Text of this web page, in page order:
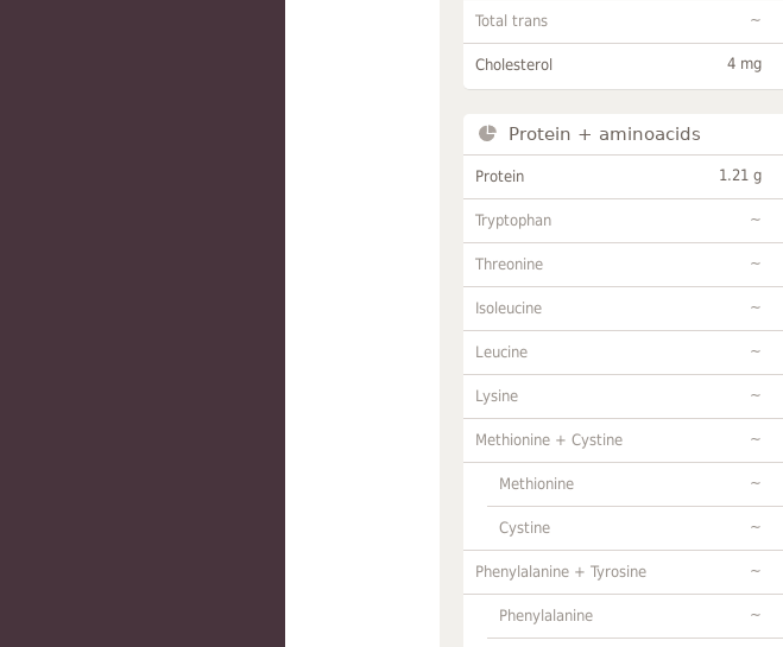
Total trans ~
Cholesterol 4 mg
Protein + aminoacids
Protein 1.21 g
Tryptophan ~
Threonine ~
Isoleucine ~
Leucine ~
Lysine ~
Methionine + Cystine ~
Methionine ~
Cystine ~
Phenylalanine + Tyrosine ~
Phenylalanine ~